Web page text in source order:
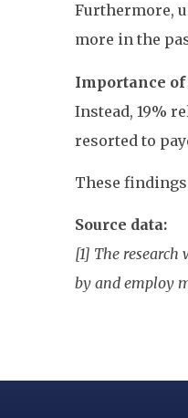
Furthermore,
more in the
Importance
Instead, 19%
resorted to
These
Source data:
[1] The research
by and employ